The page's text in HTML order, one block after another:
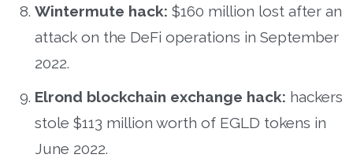
Wintermute hack: $160 million lost after an
attack on the DeFi operations in September
2022.
Elrond blockchain exchange hack: hackers
stole $113 million worth of EGLD tokens in
June 2022.